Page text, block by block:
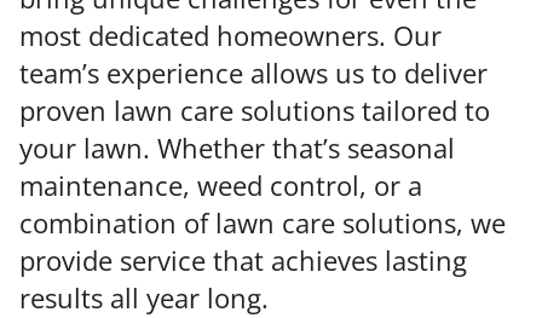
most dedicated homeowners. Our
team’s experience allows us to deliver
proven lawn care solutions tailored to
your lawn. Whether that’s seasonal
maintenance, weed control, or a
combination of lawn care solutions, we
provide service that achieves lasting
results all year long.